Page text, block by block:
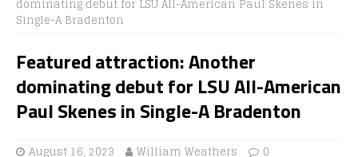
dominating debut for LSU All-American Paul Skenes in
Single-A Bradenton
Featured attraction: Another
dominating debut for LSU All-American
Paul Skenes in Single-A Bradenton
August 16, 2023 William Weathers 0